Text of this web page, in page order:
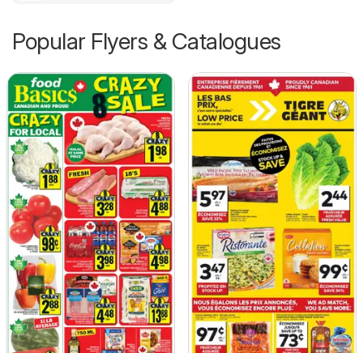
Popular Flyers & Catalogues